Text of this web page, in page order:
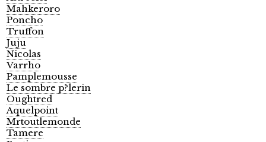
Mahkeroro
Poncho
Truffon
Juju
Nicolas
Varrho
Pamplemousse
Le sombre p?lerin
Oughtred
Aquelpoint
Mrtoutlemonde
Tamere